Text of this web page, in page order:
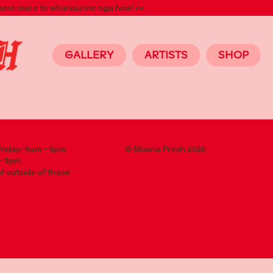
mai e te whanau me nga hoa! <<
GALLERY ARTISTS SHOP
9am - 5pm
3pm
outside of these
© Moana Fresh 2026